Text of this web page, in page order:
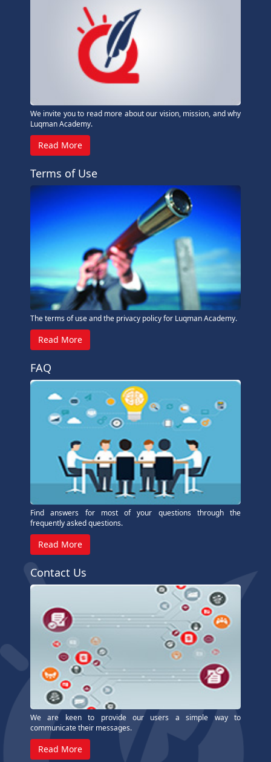
We invite you to read more about our vision, mission, and why
Luqman Academy.
Read More
Terms of Use
The terms of use and the privacy policy for Luqman Academy.
Read More
FAQ
Find answers for most of your questions through the
frequently asked questions.
Read More
Contact Us
We are keen to provide our users a simple way to
communicate their messages.
Read More